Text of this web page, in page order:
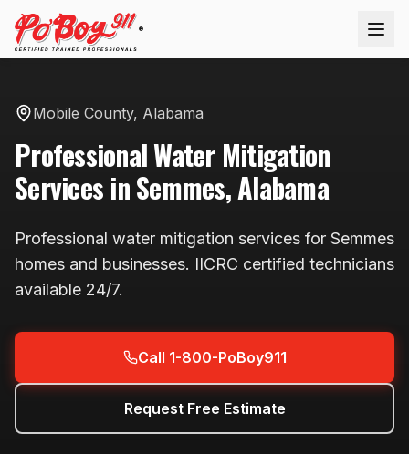
®
Mobile County, Alabama
ProfessionalWater Mitigation
Services inSemmes,Alabama
Professional water mitigation services for Semmes
homes and businesses. IICRC certified technicians
available 24/7.
Call 1-800-PoBoy911
Request Free Estimate